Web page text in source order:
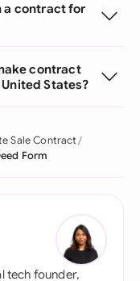
a contract for
contract
States?
Sale Contract
Form
tech founder,